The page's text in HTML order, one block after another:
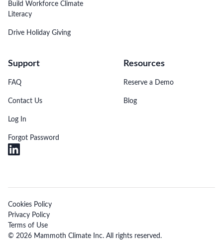
Build Workforce Climate
Literacy
Drive Holiday Giving
Support
FAQ
Contact Us
Log In
Forgot Password
Resources
Reserve a Demo
Blog
© 2026 Mammoth Climate Inc. All rights reserved.
Terms of Use
Privacy Policy
Cookies Policy